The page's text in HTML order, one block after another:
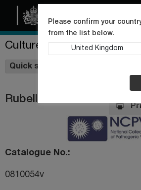
Culture Collections
Quick shop
Please confirm your
from the list below.
United Kingdom
Rubella virus
Catalogue No.
0810054v